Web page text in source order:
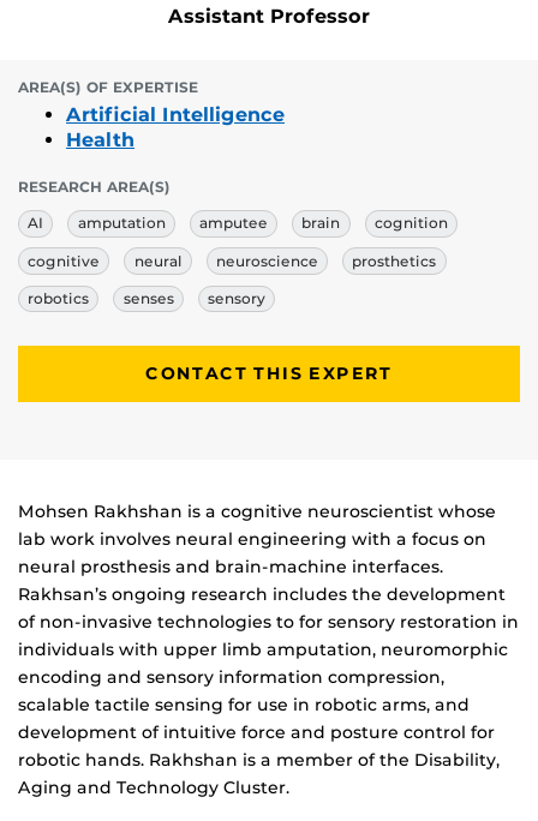
Assistant Professor
AREA(S) OF EXPERTISE
Artificial Intelligence
Health
RESEARCH AREA(S)
AI
amputation amputee brain cognition
cognitive neural neuroscience prosthetics
robotics senses sensory
CONTACT THIS EXPERT
Biography
Mohsen Rakhshan is a cognitive neuroscientist whose
lab work involves neural engineering with a focus on
neural prosthesis and brain-machine interfaces.
Rakhsan’s ongoing research includes the development
of non-invasive technologies to for sensory restoration in
individuals with upper limb amputation, neuromorphic
encoding and sensory information compression,
scalable tactile sensing for use in robotic arms, and
development of intuitive force and posture control for
robotic hands. Rakhshan is a member of the Disability,
Aging and Technology Cluster.